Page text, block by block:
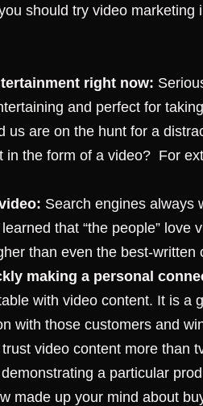
should try video
right now:
and perfect for
us are on the hunt for a
in the form of a video? For
Search engines always
that “the people” love
than even the best-written
making a personal
with video content. It is a
with those customers and
video content more than
a particular
made up your mind about